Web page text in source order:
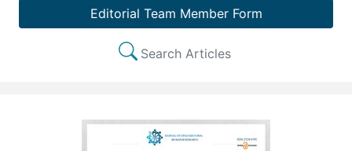
Editorial Team Member Form
Search Articles